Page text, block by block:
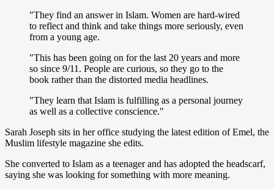
"They find an answer in Islam. Women are hard-wired
to reflect and think and take things more seriously, even
from a young age.
"This has been going on for the last 20 years and more
so since 9/11. People are curious, so they go to the
book rather than the distorted media headlines.
"They learn that Islam is fulfilling as a personal journey
as well as a collective conscience."
Sarah Joseph sits in her office studying the latest edition of Emel, the
Muslim lifestyle magazine she edits.
She converted to Islam as a teenager and has adopted the headscarf,
saying she was looking for something with more meaning.